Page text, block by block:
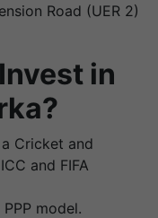
Road (UER 2)
in
Cricket and
and FIFA
model.